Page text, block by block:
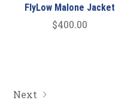
FlyLow Malone Jacket
$400.00
Next